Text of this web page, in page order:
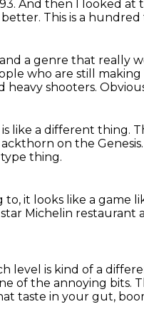
And then I looked at
better. This is a
a genre that really
who are still
heavy shooters.
like a different thing.
on the Genesis.
thing.
to, it looks like a game
Michelin restaurant
level is kind of a
of the annoying bits.
taste in your gut,